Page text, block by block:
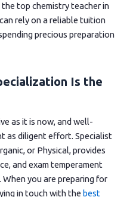
top chemistry teacher in
rely on a reliable tuition
precious preparation
Is the
as it is now, and well-
as diligent effort. Specialist
or Physical, provides
and exam temperament
you are preparing for
in touch with the best